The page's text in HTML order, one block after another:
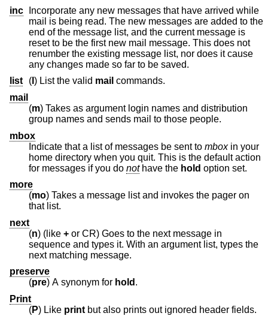
inc
Incorporate any new messages that have arrived while
mail is being read. The new messages are added to the
end of the message list, and the current message is
reset to be the first new mail message. This does not
renumber the existing message list, nor does it cause
any changes made so far to be saved.
list
( ) List the valid mail commands.
mail
(m) Takes as argument login names and distribution
group names and sends mail to those people.
mbox
Indicate that a list of messages be sent to mboxin your
home directory when you quit. This is the default action
for messages if you do not have the hold option set.
more
(mo) Takes a message list and invokes the pager on
that list.
next
(n) (like + or CR) Goes to the next message in
sequence and types it. With an argument list, types the
next matching message.
preserve
(pre) A synonym for hold .
Print
(P) Like print but also prints out ignored header fields.